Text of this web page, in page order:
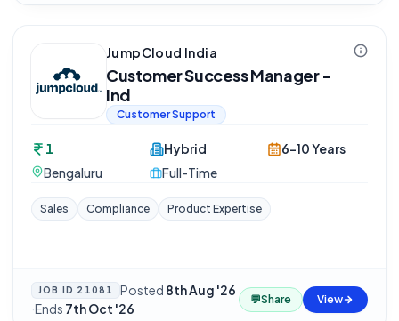
JumpCloud India
Customer Success Manager -
Ind
Customer Support
1
Bengaluru
Hybrid
Full-Time
6-10 Years
Sales Compliance Product Expertise
JOB ID 21081 Posted 8th Aug '26
·Ends 7th Oct '26
💬Share View